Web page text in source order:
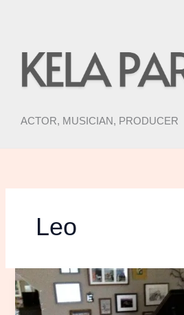
ACTOR, MUSICIAN, PRODUCER
Leo
Nerd-
Out